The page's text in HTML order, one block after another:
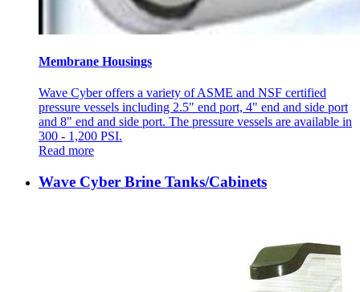
Membrane Housings
Wave Cyber offers a variety of ASME and NSF certified
pressure vessels including 2.5" end port, 4" end and side port
and 8" end and side port. The pressure vessels are available in
300 - 1,200 PSI.
Read more
Wave Cyber Brine Tanks/Cabinets